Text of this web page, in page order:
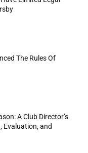
The Rules Of
A Club Director’s
Evaluation, and